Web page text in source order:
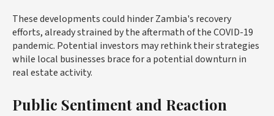
These developments could hinder Zambia's recovery
efforts, already strained by the aftermath of the COVID-19
pandemic. Potential investors may rethink their strategies
while local businesses brace for a potential downturn in
real estate activity.
Public Sentiment and Reaction